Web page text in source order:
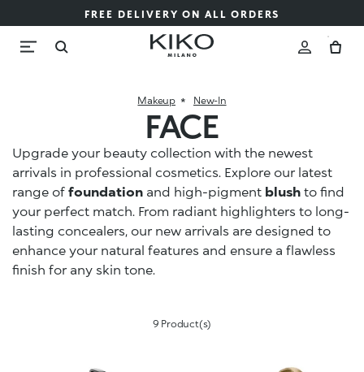
FREE DELIVERY ON ALL ORDERS
Makeup New-In
FACE
Upgrade your beauty collection with the newest
arrivals in professional cosmetics. Explore our latest
range of foundation and high-pigment blush to find
your perfect match. From radiant highlighters to long-
lasting concealers, our new arrivals are designed to
enhance your natural features and ensure a flawless
finish for any skin tone.
9 Product(s)